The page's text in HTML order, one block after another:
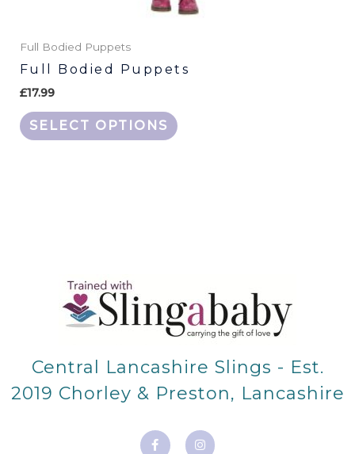
Full Bodied Puppets
Full Bodied Puppets
£17.99
SELECT OPTIONS
Central Lancashire Slings - Est.
2019 Chorley & Preston, Lancashire
F
a
I
n